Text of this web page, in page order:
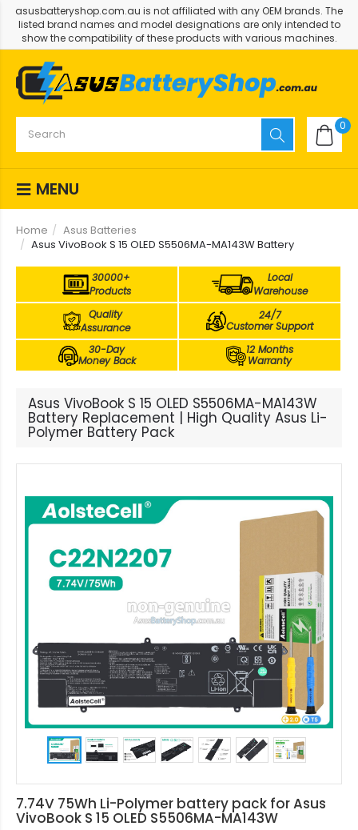
asusbatteryshop.com.au is not affiliated with any OEM brands. The
listed brand names and model designations are only intended to
show the compatibility of these products with various machines.
0
MENU
Home
Asus Batteries
Asus VivoBook S 15 OLED S5506MA-MA143W Battery
30000+
Products
Local
Warehouse
Quality
Assurance
24/7
Customer Support
30-Day
Money Back
12 Months
Warranty
Asus VivoBook S 15 OLED S5506MA-MA143W
Battery Replacement | High Quality Asus Li-
Polymer Battery Pack
7.74V 75Wh Li-Polymer battery pack for Asus
VivoBook S 15 OLED S5506MA-MA143W